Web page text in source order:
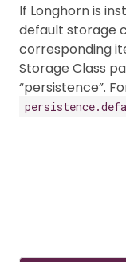
If Longhorn is
default storage
corresponding
Storage Class
“persistence”.